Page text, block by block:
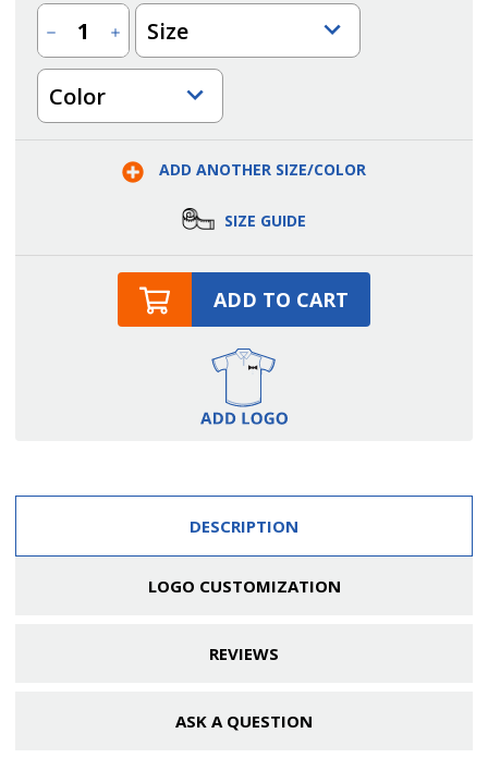
Decrease
Quantity
of
Unisex
Club
Long
Sleeve
Mini
Increase
Quantity
of
Unisex
Sleeve
Mini
Moisture
Wicking
Size
Color
ADD ANOTHER SIZE/COLOR
SIZE GUIDE
ADD TO CART
DESCRIPTION
LOGO CUSTOMIZATION
REVIEWS
ASK A QUESTION